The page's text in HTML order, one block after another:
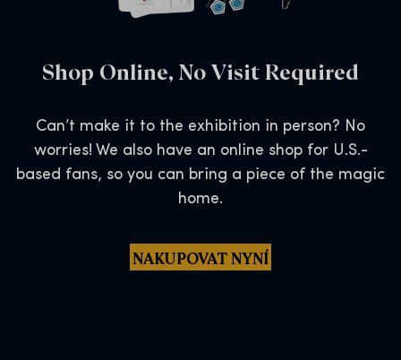
Shop Online, No Visit Required
Can’t make it to the exhibition in person? No
worries! We also have an online shop for U.S.-
based fans, so you can bring a piece of the magic
home.
NAKUPOVAT NYNÍ